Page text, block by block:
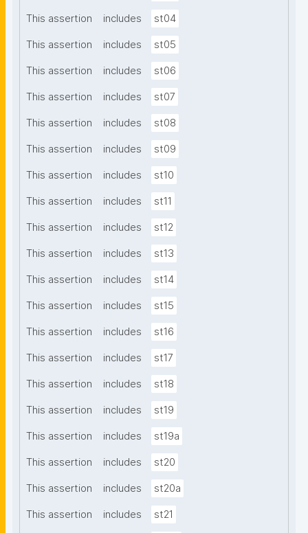
This assertion includes st04
This assertion includes st05
This assertion includes st06
This assertion includes st07
This assertion includes st08
This assertion includes st09
This assertion includes st10
This assertion includes st11
This assertion includes st12
This assertion includes st13
This assertion includes st14
This assertion includes st15
This assertion includes st16
This assertion includes st17
This assertion includes st18
This assertion includes st19
This assertion includes st19a
This assertion includes st20
This assertion includes st20a
This assertion includes st21